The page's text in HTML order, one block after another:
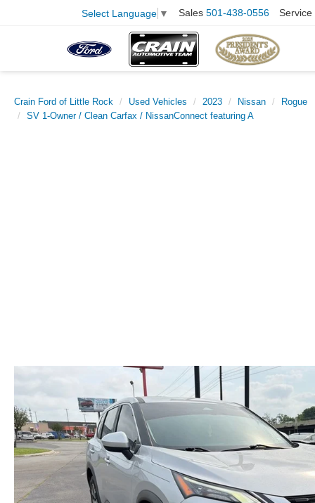
Select Language ▼ Sales 501-438-0556 Service
Crain Ford of Little Rock Used Vehicles 2023 Nissan
Rogue
SV 1-Owner / Clean Carfax / NissanConnect featuring A